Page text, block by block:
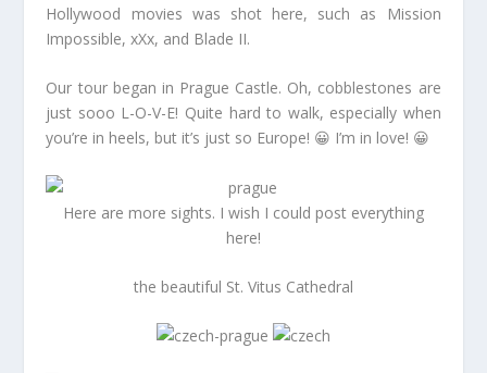
Hollywood movies was shot here, such as Mission
Impossible, xXx, and Blade II.
Our tour began in Prague Castle. Oh, cobblestones are
just sooo L-O-V-E! Quite hard to walk, especially when
you’re in heels, but it’s just so Europe! 😀 I’m in love! 😀
Here are more sights. I wish I could post everything
here!
the beautiful St. Vitus Cathedral